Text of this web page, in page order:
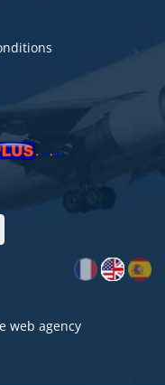
web agency